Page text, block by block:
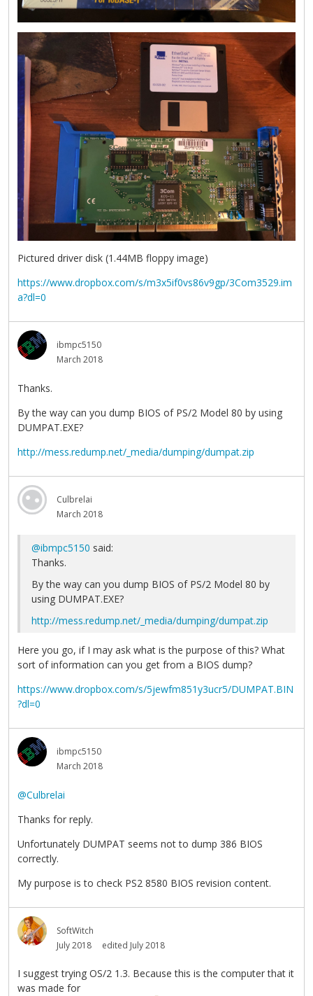
Pictured driver disk (1.44MB floppy image)
https://www.dropbox.com/s/m3x5if0vs86v9gp/3Com3529.im
a?dl=0
ibmpc5150
March 2018
Thanks.
By the way can you dump BIOS of PS/2 Model 80 by using
DUMPAT.EXE?
http://mess.redump.net/_media/dumping/dumpat.zip
Culbrelai
March 2018
@ibmpc5150 said:
Thanks.
By the way can you dump BIOS of PS/2 Model 80 by
using DUMPAT.EXE?
http://mess.redump.net/_media/dumping/dumpat.zip
Here you go, if I may ask what is the purpose of this? What
sort of information can you get from a BIOS dump?
https://www.dropbox.com/s/5jewfm851y3ucr5/DUMPAT.BIN
?dl=0
ibmpc5150
March 2018
@Culbrelai
Thanks for reply.
Unfortunately DUMPAT seems not to dump 386 BIOS
correctly.
My purpose is to check PS2 8580 BIOS revision content.
SoftWitch
July 2018
edited July 2018
I suggest trying OS/2 1.3. Because this is the computer that it
was made for